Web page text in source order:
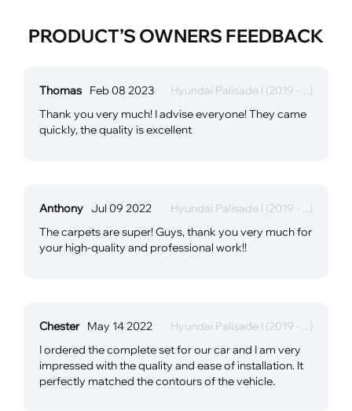
PRODUCT’S OWNERS FEEDBACK
Thomas Feb 08 2023
Hyundai Palisade I (2019 - ...)
Thank you very much! I advise everyone! They came
quickly, the quality is excellent
Anthony Jul 09 2022
Hyundai Palisade I (2019 - ...)
The carpets are super! Guys, thank you very much for
your high-quality and professional work!!
Chester May 14 2022
Hyundai Palisade I (2019 - ...)
I ordered the complete set for our car and I am very
impressed with the quality and ease of installation. It
perfectly matched the contours of the vehicle.